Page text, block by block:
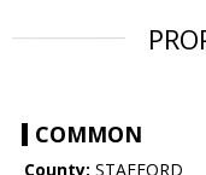
COMMON
County: STAFFORD